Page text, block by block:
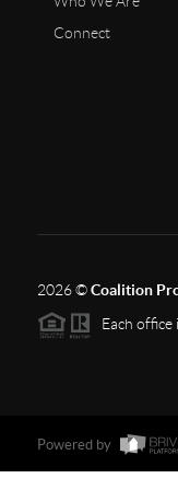
Connect
2026©Coalition
Each office
Powered by